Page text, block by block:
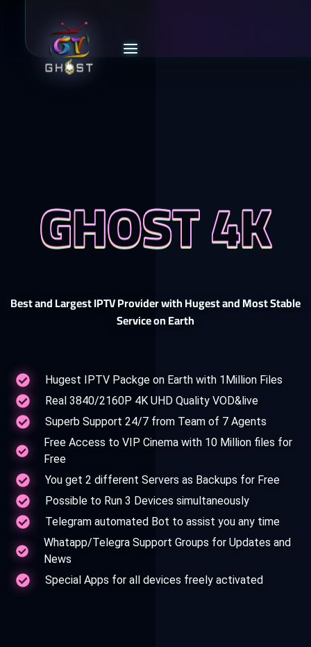
GHOST 4K
Best and Largest IPTV Provider with Hugest and Most Stable
Service on Earth
Hugest IPTV Packge on Earth with 1Million Files
Real 3840/2160P 4K UHD Quality VOD&live
Superb Support 24/7 from Team of 7 Agents
Free Access to VIP Cinema with 10 Million files for
Free
You get 2 different Servers as Backups for Free
Possible to Run 3 Devices simultaneously
Telegram automated Bot to assist you any time
Whatapp/Telegra Support Groups for Updates and
News
Special Apps for all devices freely activated